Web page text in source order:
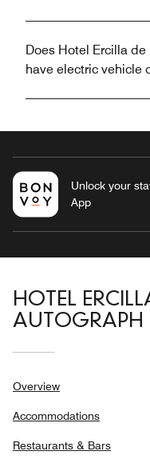
Does Hotel Ercilla
have electric vehicle
Unlock your
App
HOTEL
AUTOGRAPH
Overview
Accommodations
Restaurants & Bars